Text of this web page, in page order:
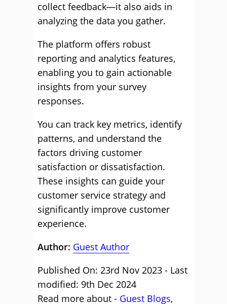
collect feedback—it also aids in
analyzing the data you gather.
The platform offers robust
reporting and analytics features,
enabling you to gain actionable
insights from your survey
responses.
You can track key metrics, identify
patterns, and understand the
factors driving customer
satisfaction or dissatisfaction.
These insights can guide your
customer service strategy and
significantly improve customer
experience.
Author: Guest Author
Published On: 23rd Nov 2023 - Last
modified: 9th Dec 2024
Read more about - Guest Blogs,